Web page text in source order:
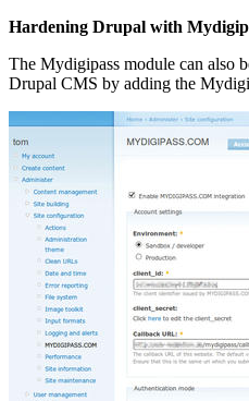
Hardening Drupal with
The Mydigipass module can also
Drupal CMS by adding the